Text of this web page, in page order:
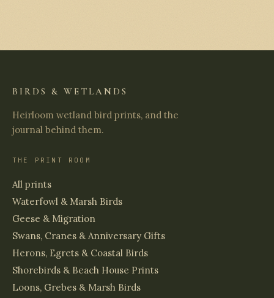
BIRDS & WETLANDS
Heirloom wetland bird prints, and the
journal behind them.
THE PRINT ROOM
All prints
Waterfowl & Marsh Birds
Geese & Migration
Swans, Cranes & Anniversary Gifts
Herons, Egrets & Coastal Birds
Shorebirds & Beach House Prints
Loons, Grebes & Marsh Birds